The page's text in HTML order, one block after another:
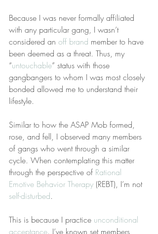
Because I was never formally affiliated
with any particular gang, I wasn’t
considered an off brand member to have
been deemed as a threat. Thus, my
“untouchable” status with those
gangbangers to whom I was most closely
bonded allowed me to understand their
lifestyle.
Similar to how the ASAP Mob formed,
rose, and fell, I observed many members
of gangs who went through a similar
cycle. When contemplating this matter
through the perspective of Rational
Emotive Behavior Therapy (REBT), I’m not
self-disturbed.
This is because I practice unconditional
acceptance. I’ve known set members